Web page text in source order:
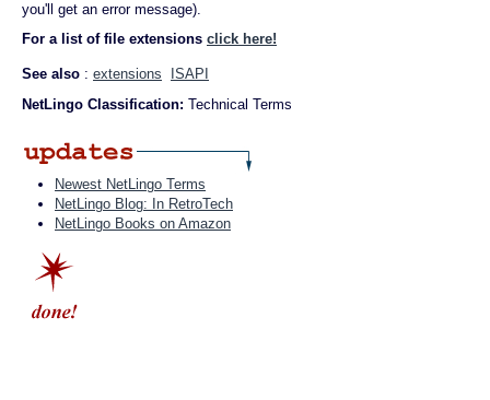
you'll get an error message).
For a list of file extensions click here!
See also : extensions
ISAPI
NetLingo Classification: Technical Terms
Newest NetLingo Terms
NetLingo Blog: In RetroTech
NetLingo Books on Amazon